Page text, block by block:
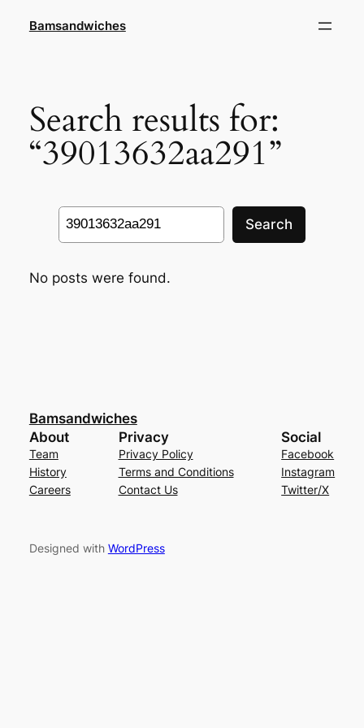
Bamsandwiches
Search results for:
“39013632aa291”
Search
Search
No posts were found.
Bamsandwiches
About
Team
History
Careers
Privacy
Privacy Policy
Terms and Conditions
Contact Us
Social
Facebook
Instagram
Twitter/X
Designed with WordPress